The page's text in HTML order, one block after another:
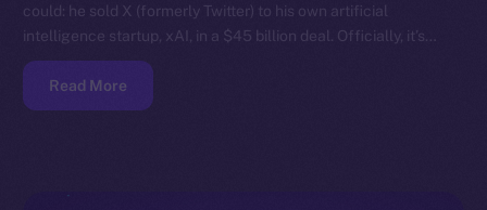
could: he sold X (formerly Twitter) to his own artificial
intelligence startup, xAI, in a $45 billion deal. Officially, it’s…
Read More